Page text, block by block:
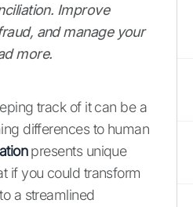
Improve
and manage your
more.
track of it can be a
differences to human
presents unique
if you could transform
a streamlined